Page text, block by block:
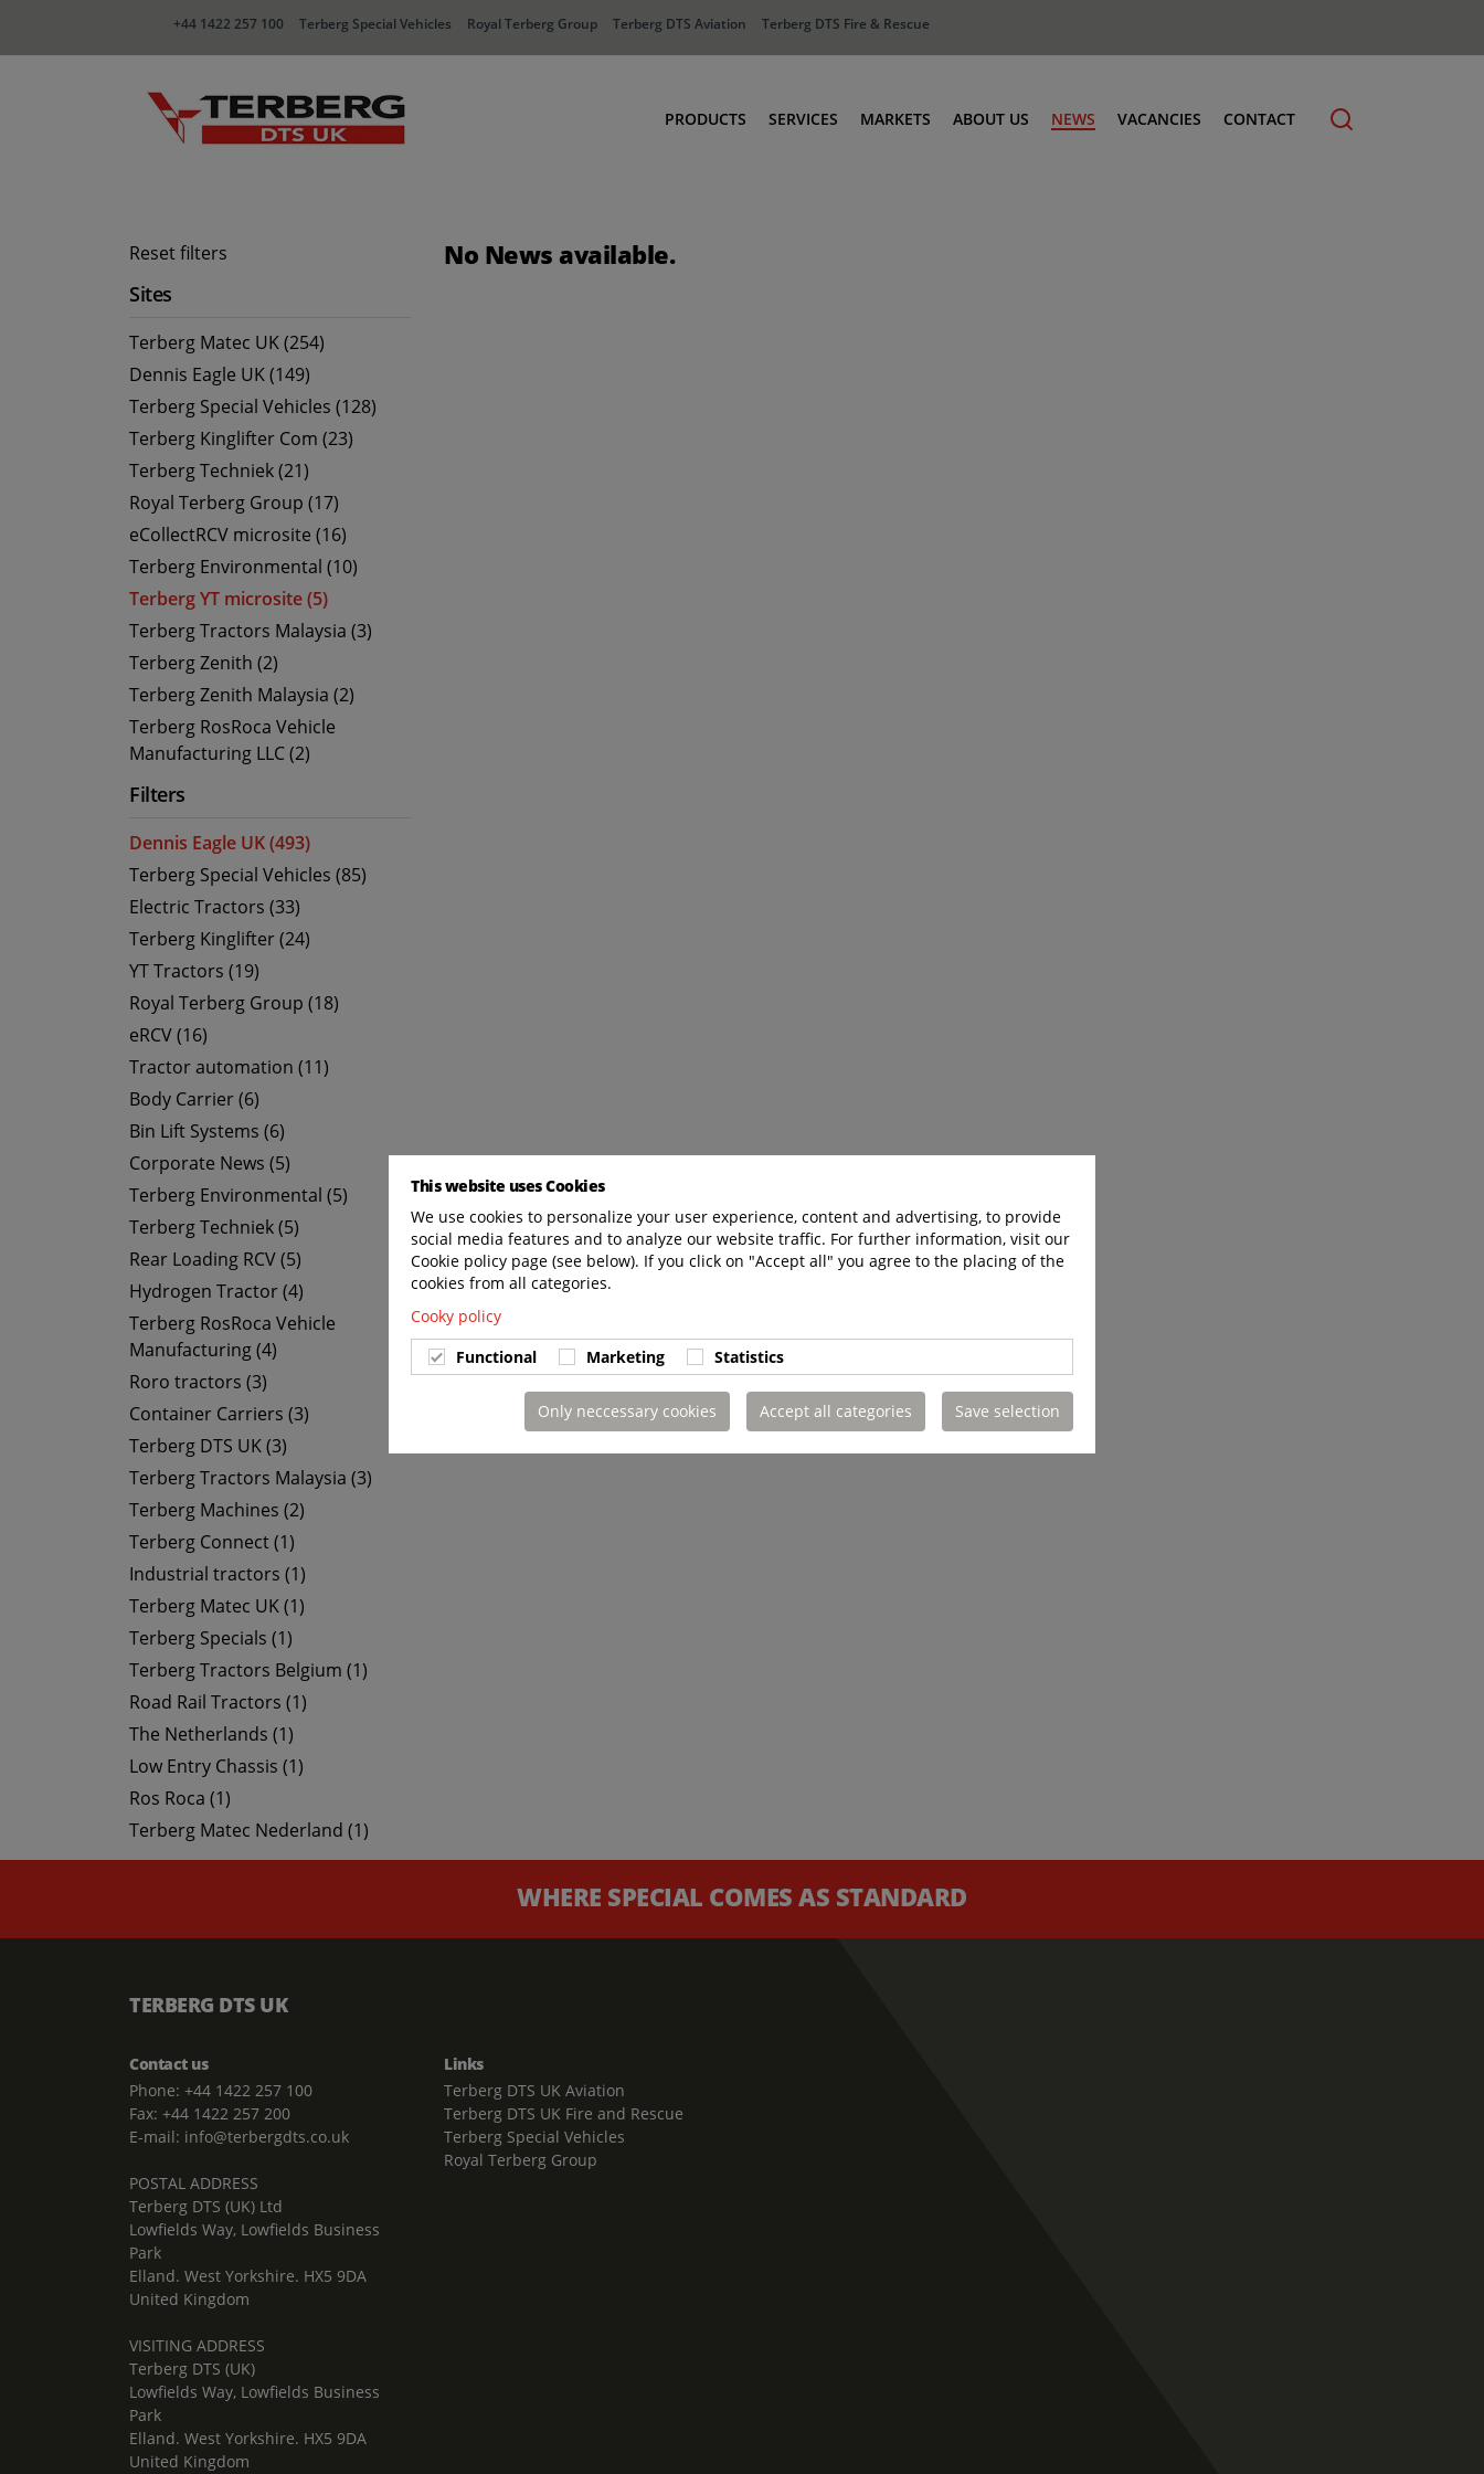
+44 1422 257 100 Terberg Special Vehicles Royal Terberg Group Terberg DTS Aviation Terberg DTS Fire & Rescue
PRODUCTS SERVICES MARKETS ABOUT US NEWS VACANCIES CONTACT
Reset filters
Sites
Terberg Matec UK (254)
Dennis Eagle UK (149)
Terberg Special Vehicles (128)
Terberg Kinglifter Com (23)
Terberg Techniek (21)
Royal Terberg Group (17)
eCollectRCV microsite (16)
Terberg Environmental (10)
Terberg YT microsite (5)
Terberg Tractors Malaysia (3)
Terberg Zenith (2)
Terberg Zenith Malaysia (2)
Terberg RosRoca Vehicle
Manufacturing LLC (2)
Filters
Dennis Eagle UK (493)
Terberg Special Vehicles (85)
Electric Tractors (33)
Terberg Kinglifter (24)
YT Tractors (19)
Royal Terberg Group (18)
eRCV (16)
Tractor automation (11)
Body Carrier (6)
Bin Lift Systems (6)
Corporate News (5)
Terberg Environmental (5)
Terberg Techniek (5)
Rear Loading RCV (5)
Hydrogen Tractor (4)
Terberg RosRoca Vehicle
Manufacturing (4)
Roro tractors (3)
Container Carriers (3)
Terberg DTS UK (3)
Terberg Tractors Malaysia (3)
Terberg Machines (2)
Terberg Connect (1)
Industrial tractors (1)
Terberg Matec UK (1)
Terberg Specials (1)
Terberg Tractors Belgium (1)
Road Rail Tractors (1)
The Netherlands (1)
Low Entry Chassis (1)
Ros Roca (1)
Terberg Matec Nederland (1)
No News available.
WHERE SPECIAL COMES AS STANDARD
TERBERG DTS UK
Contact us
Phone: +44 1422 257 100
Fax: +44 1422 257 200
E-mail: info@terbergdts.co.uk
POSTAL ADDRESS
Terberg DTS (UK) Ltd
Lowfields Way, Lowfields Business
Park
Elland. West Yorkshire. HX5 9DA
United Kingdom
VISITING ADDRESS
Terberg DTS (UK)
Lowfields Way, Lowfields Business
Park
Elland. West Yorkshire. HX5 9DA
United Kingdom
Links
Terberg DTS UK Aviation
Terberg DTS UK Fire and Rescue
Terberg Special Vehicles
Royal Terberg Group
This website uses Cookies
We use cookies to personalize your user experience, content and advertising, to provide
social media features and to analyze our website traffic. For further information, visit our
Cookie policy page (see below). If you click on "Accept all" you agree to the placing of the
cookies from all categories.
Cooky policy
Functional
Marketing Statistics
Only neccessary cookies Accept all categories Save selection